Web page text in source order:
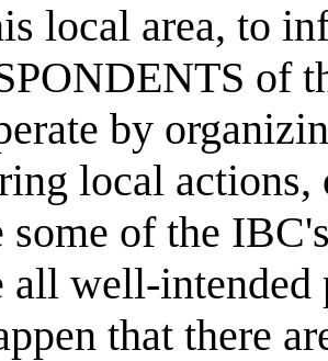
local area, to
of
by
local
some of the
all well-intended
that there